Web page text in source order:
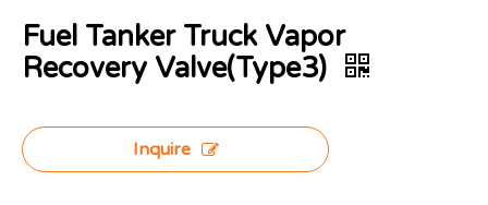
Fuel Tanker Truck Vapor
Recovery Valve(Type3)
Inquire